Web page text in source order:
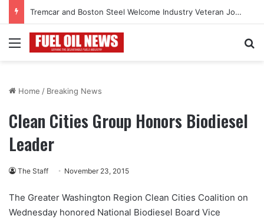
Tremcar and Boston Steel Welcome Industry Veteran John Bennett to Serve the Northeast Fuel Transportation Market
Menu
Home / Breaking News
Clean Cities Group Honors Biodiesel
Leader
The Staff November 23, 2015
The Greater Washington Region Clean Cities Coalition on
Wednesday honored National Biodiesel Board Vice